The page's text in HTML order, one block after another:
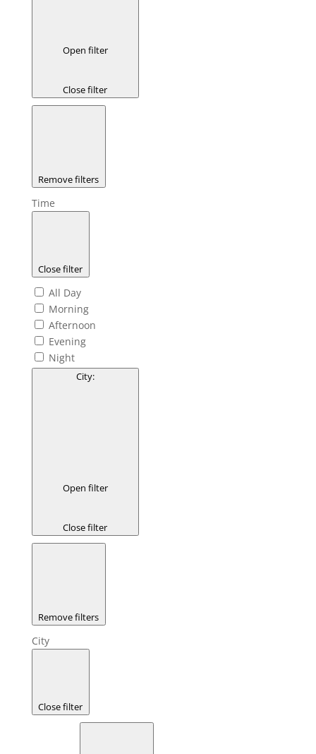
Open filter
Close filter
Remove filters
Time
Close filter
All Day
Morning
Afternoon
Evening
Night
City:
Open filter
Close filter
Remove filters
City
Close filter